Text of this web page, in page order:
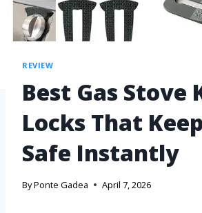
REVIEW
Best Gas Stove
Locks That
Safe Instantly
ByPonte Gadea April 7, 2026